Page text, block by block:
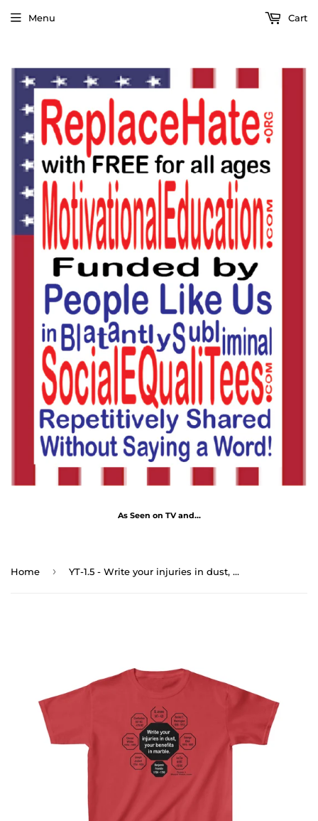
As Seen on TV and...
Menu Cart
Home › YT-1.5 - Write your injuries in dust, your benefits in marble. - Benjamin Franklin 1706 - 1790